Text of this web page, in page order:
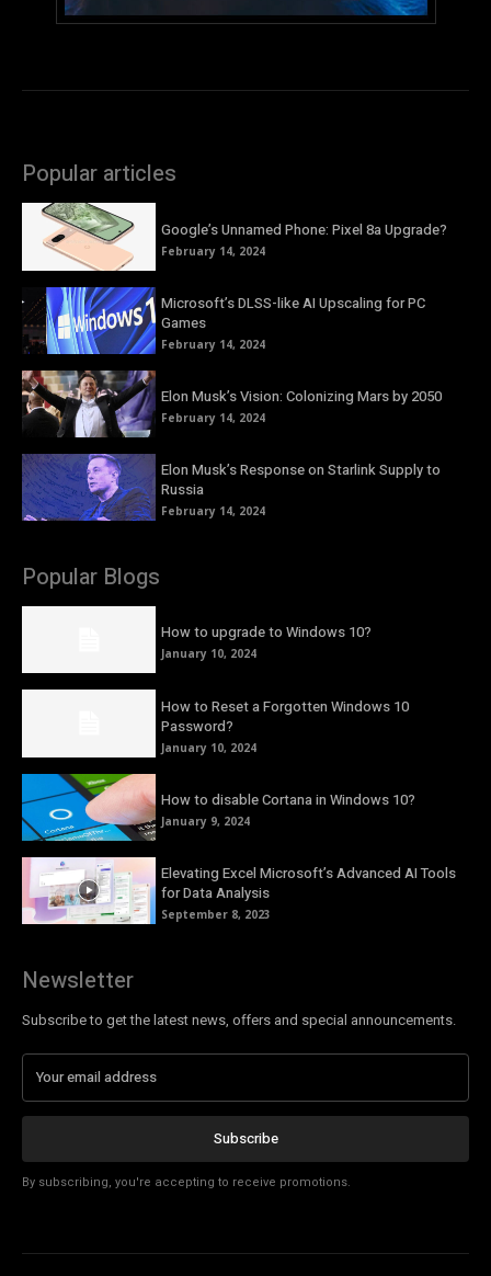
Popular articles
Google’s Unnamed Phone: Pixel 8a Upgrade?
February 14, 2024
Microsoft’s DLSS-like AI Upscaling for PC
Games
February 14, 2024
Elon Musk’s Vision: Colonizing Mars by 2050
February 14, 2024
Elon Musk’s Response on Starlink Supply to
Russia
February 14, 2024
Popular Blogs
How to upgrade to Windows 10?
January 10, 2024
How to Reset a Forgotten Windows 10
Password?
January 10, 2024
How to disable Cortana in Windows 10?
January 9, 2024
Elevating Excel Microsoft’s Advanced AI Tools
for Data Analysis
September 8, 2023
Newsletter
Subscribe to get the latest news, offers and special announcements.
Subscribe
By subscribing, you're accepting to receive promotions.